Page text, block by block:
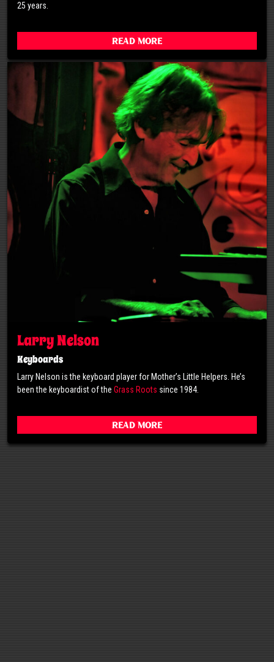
25 years.
Read More
Larry Nelson
Keyboards
Larry Nelson is the keyboard player for Mother’s Little Helpers. He’s
been the keyboardist of the Grass Roots since 1984.
Read More